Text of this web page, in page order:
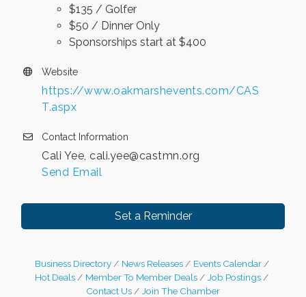
$135 / Golfer
$50 / Dinner Only
Sponsorships start at $400
Website
https://www.oakmarshevents.com/CAS
T.aspx
Contact Information
Cali Yee, cali.yee@castmn.org
Send Email
Set a Reminder
Business Directory News Releases
Events Calendar
Hot Deals
Member To Member Deals
Job Postings
Contact Us
Join The Chamber